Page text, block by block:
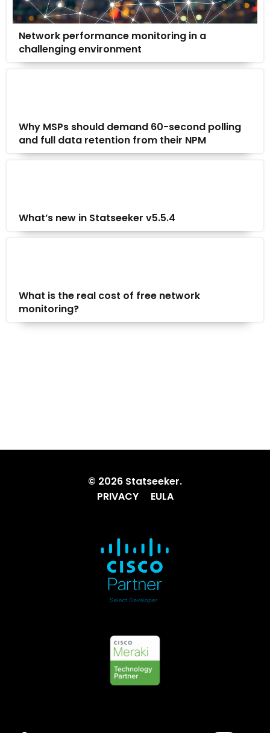
Network performance monitoring in a
challenging environment
Why MSPs should demand 60-second polling
and full data retention from their NPM
What’s new in Statseeker v5.5.4
What is the real cost of free network
monitoring?
© 2026 Statseeker.
PRIVACY
EULA